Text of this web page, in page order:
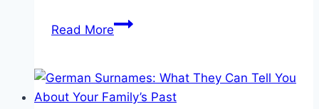
Read MoreHow
Can
Improve